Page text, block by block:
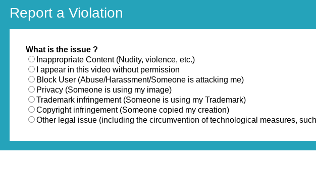
Report a Violation
What is the issue ?
Inappropriate Content (Nudity, violence, etc.)
I appear in this video without permission
Block User (Abuse/Harassment/Someone is attacking me)
Privacy (Someone is using my image)
Trademark infringement (Someone is using my Trademark)
Copyright infringement (Someone copied my creation)
Other legal issue (including the circumvention of technological measures,